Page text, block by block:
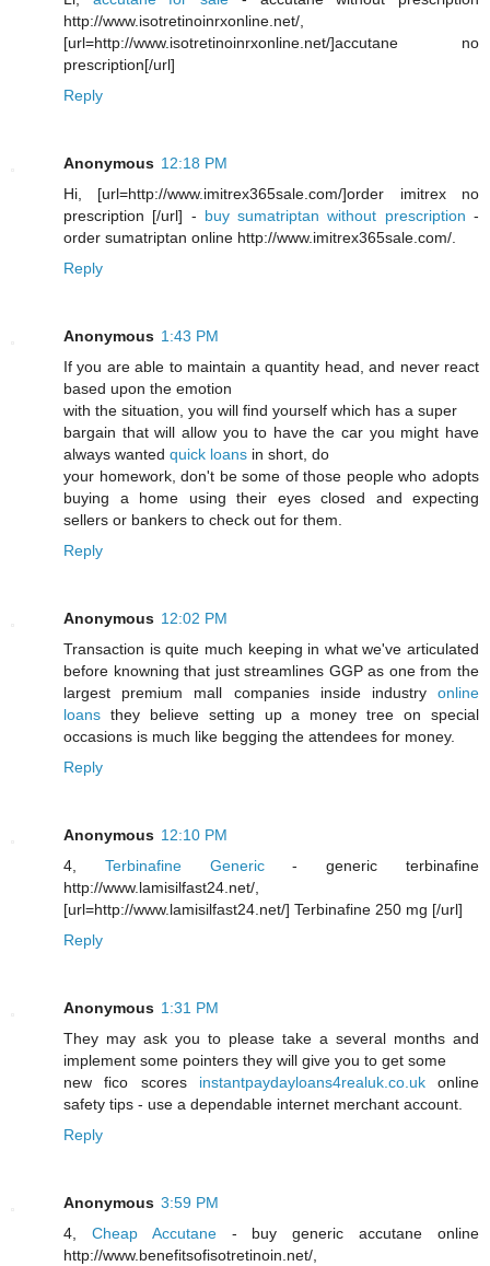
http://www.isotretinoinrxonline.net/,
[url=http://www.isotretinoinrxonline.net/]accutane no
prescription[/url]
Reply
Anonymous 12:18 PM
Hi, [url=http://www.imitrex365sale.com/]order imitrex no
prescription [/url] - buy sumatriptan without prescription-
order sumatriptan online http://www.imitrex365sale.com/.
Reply
Anonymous 1:43 PM
If you are able to maintain a quantity head, and never react
based upon the emotion
with the situation, you will find yourself which has a super
bargain that will allow you to have the car you might have
always wanted quick loans in short, do
your homework, don't be some of those people who adopts
buying a home using their eyes closed and expecting
sellers or bankers to check out for them.
Reply
Anonymous 12:02 PM
Transaction is quite much keeping in what we've articulated
before knowning that just streamlines GGP as one from the
largest premium mall companies inside industry online
loans they believe setting up a money tree on special
occasions is much like begging the attendees for money.
Reply
Anonymous 12:10 PM
4, Terbinafine Generic- generic terbinafine
http://www.lamisilfast24.net/,
[url=http://www.lamisilfast24.net/] Terbinafine 250 mg [/url]
Reply
Anonymous 1:31 PM
They may ask you to please take a several months and
implement some pointers they will give you to get some
new fico scores instantpaydayloans4realuk.co.ukonline
safety tips - use a dependable internet merchant account.
Reply
Anonymous 3:59 PM
4, Cheap Accutane- buy generic accutane online
http://www.benefitsofisotretinoin.net/,